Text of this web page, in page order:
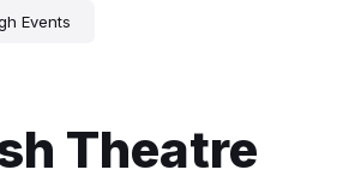
Events
Theatre